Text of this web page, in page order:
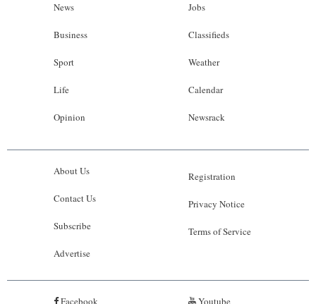
News
Business
Sport
Life
Opinion
Jobs
Classifieds
Weather
Calendar
Newsrack
About Us
Contact Us
Subscribe
Advertise
Registration
Privacy Notice
Terms of Service
Facebook Youtube